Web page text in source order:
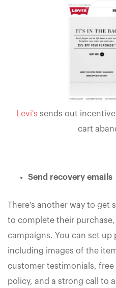
Levi's sends out
cart
Send recovery emails
There's another way to get
to complete their
campaigns. You can set up
including images of the
customer testimonials, free
policy, and a strong call to